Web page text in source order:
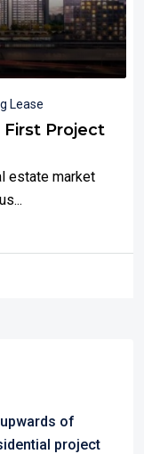
Lease
First Project
estate market
of
project